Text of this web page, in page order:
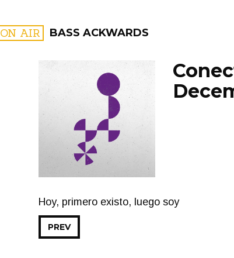
ON AIR BASS ACKWARDS
PROGRAMS
Hoy, primero existo, luego soy
PREV